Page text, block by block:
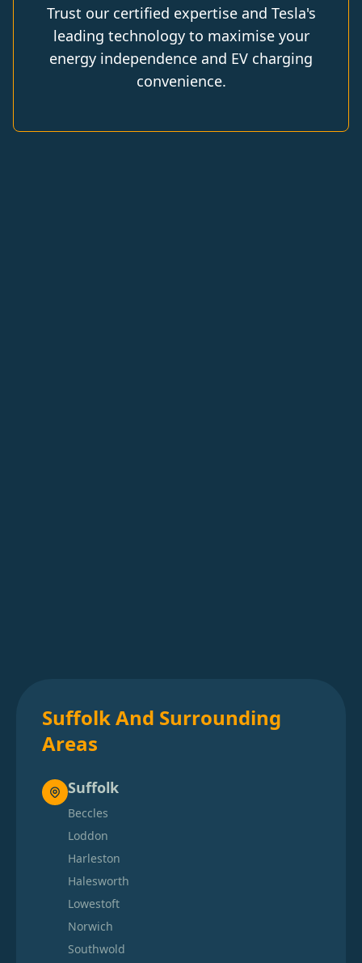
Trust our certified expertise and Tesla's
leading technology to maximise your
energy independence and EV charging
convenience.
Suffolk And Surrounding
Areas
Suffolk
Beccles
Loddon
Harleston
Halesworth
Lowestoft
Norwich
Southwold